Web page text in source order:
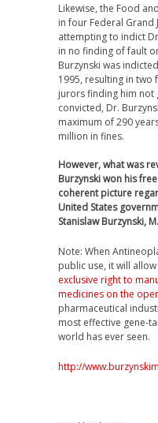
Likewise, the Food
in four Federal Grand
attempting to indict
in no finding of fault
Burzynski was
1995, resulting in
jurors finding him not
convicted, Dr.
maximum of 290
million in fines.
However, what was
Burzynski won his
coherent picture
United States
Stanislaw Burzynski,
Note: When
public use, it will
exclusive right to
medicines on the
pharmaceutical
most effective gene-
world has ever seen.
http://